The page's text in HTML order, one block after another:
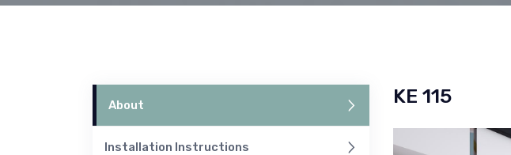
About
Installation Instructions
KE 115